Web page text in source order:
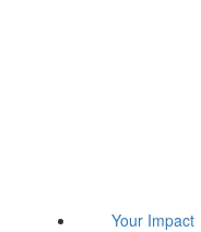
Your Impact